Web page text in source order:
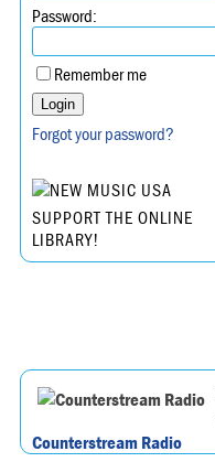
Password:
Remember me
Forgot your password?
SUPPORT THE ONLINE
LIBRARY!
Counterstream Radio